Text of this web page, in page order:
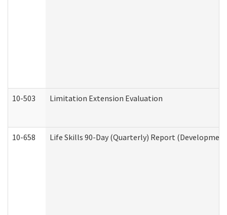
10-503 Limitation Extension Evaluation
10-658 Life Skills 90-Day (Quarterly) Report